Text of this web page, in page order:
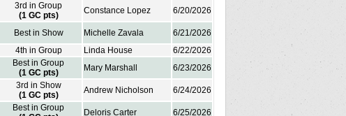
3rd in Group
(1 GC pts)
Constance Lopez 6/20/2026
Best in Show Michelle Zavala
6/21/2026
4th in Group Linda House
6/22/2026
Best in Group
(1 GC pts)
Mary Marshall 6/23/2026
3rd in Show
(1 GC pts)
Andrew Nicholson 6/24/2026
Best in Group
Deloris Carter
6/25/2026